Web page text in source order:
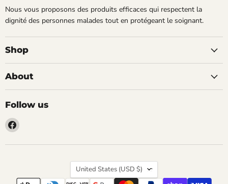
Nous vous proposons des produits efficaces qui respectent la
dignité des personnes malades tout en protégeant le soignant.
Shop
About
Follow us
Find
on
Country
United States (USD $)